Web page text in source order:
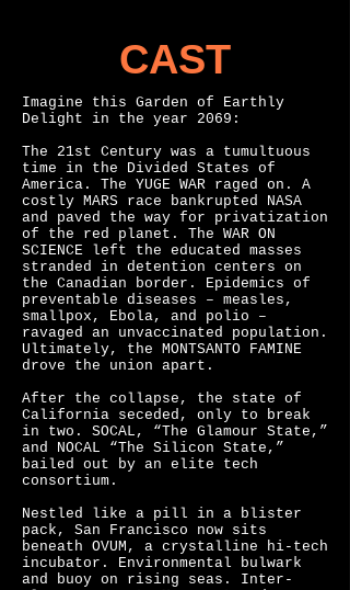
CAST
Imagine this Garden of Earthly
Delight in the year 2069:
The 21st Century was a tumultuous
time in the Divided States of
America. The YUGE WAR raged on. A
costly MARS race bankrupted NASA
and paved the way for privatization
of the red planet. The WAR ON
SCIENCE left the educated masses
stranded in detention centers on
the Canadian border. Epidemics of
preventable diseases – measles,
smallpox, Ebola, and polio –
ravaged an unvaccinated population.
Ultimately, the MONTSANTO FAMINE
drove the union apart.
After the collapse, the state of
California seceded, only to break
in two. SOCAL, “The Glamour State,”
and NOCAL “The Silicon State,”
bailed out by an elite tech
consortium.
Nestled like a pill in a blister
pack, San Francisco now sits
beneath OVUM, a crystalline hi-tech
incubator. Environmental bulwark
and buoy on rising seas. Inter-